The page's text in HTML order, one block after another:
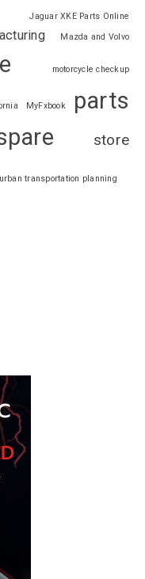
Jaguar XKE Parts Online
Mazda and Volvo
motorcycle checkup
MyFxbook parts
store
urban transportation planning